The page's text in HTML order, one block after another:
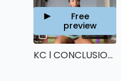
00:59
Free
preview
KC l CONCLUSION !